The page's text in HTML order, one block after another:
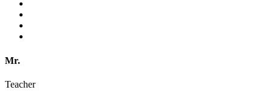
Mr.
Teacher